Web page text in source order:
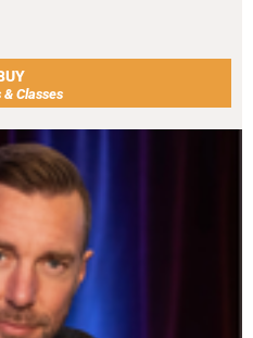
& Classes